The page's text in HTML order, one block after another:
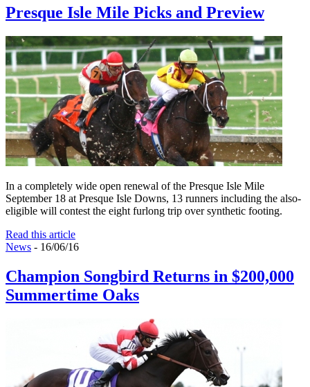
Presque Isle Mile Picks and Preview
In a completely wide open renewal of the Presque Isle Mile
September 18 at Presque Isle Downs, 13 runners including the also-
eligible will contest the eight furlong trip over synthetic footing.
Read this article
News - 16/06/16
Champion Songbird Returns in $200,000
Summertime Oaks